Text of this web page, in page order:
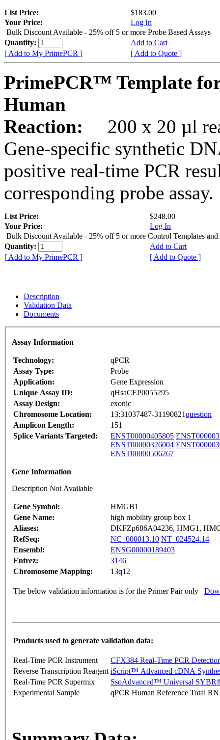
List Price:
$183.00
Your Price:
Log In
Bulk Discount Available - 25% off 5 or more Probe Based Assays
Quantity:
Add to Cart
[ Add to My PrimePCR ]
[ Add to Quote ]
PrimePCR™ Template
Human
Reaction:
200 x 20 µl
Gene-specific synthetic
positive real-time PCR
corresponding probe assay.
List Price:
$248.00
Your Price:
Log In
Bulk Discount Available - 25% off 5 or more Control Templates and
Quantity:
Add to Cart
[ Add to My PrimePCR ]
[ Add to Quote ]
Description
Validation Data
Documents
Assay Information
Technology:
qPCR
Assay Type:
Probe
Application:
Gene Expression
Unique Assay ID:
qHsaCEP0055295
Assay Design:
exonic
Chromosome Location:
13:31037487-31190821question
Amplicon Length:
151
Splice Variants Targeted:
ENST00000405805
ENST00000326004
ENST00000506267
Gene Information
Description Not Available
Gene Symbol:
HMGB1
Gene Name:
high mobility group box 1
Aliases:
DKFZp686A04236, HMG1,
RefSeq:
NC_000013.10 NT_024524.14
Ensembl:
ENSG00000189403
Entrez:
3146
Chromosome Mapping:
13q12
The below validation information is for the Primer Pair only
Products used to generate validation data:
Real-Time PCR Instrument
CFX384 Real-Time PCR
Reverse Transcription Reagent iScript™ Advanced cDNA
Real-Time PCR Supermix
SsoAdvanced™ Universal
Experimental Sample
qPCR Human Reference Total